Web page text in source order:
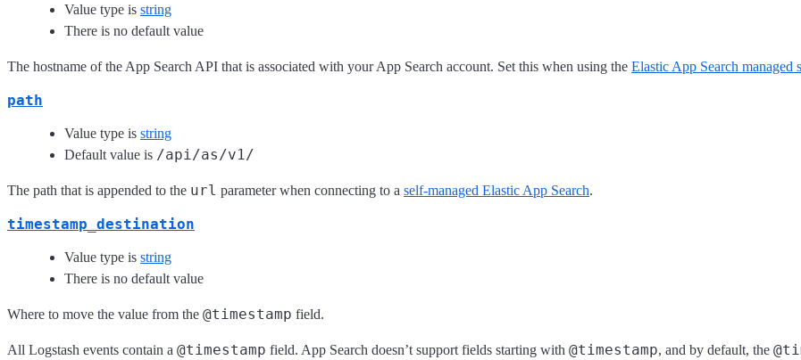
Value type is string
There is no default value
The hostname of the App Search API that is associated with your App Search account. Set this when using the Elastic App Search managed
path
Value type is string
Default value is /api/as/v1/
The path that is appended to the url parameter when connecting to a self-managed Elastic App Search.
timestamp_destination
Value type is string
There is no default value
Where to move the value from the @timestamp field.
All Logstash events contain a @timestamp field. App Search doesn’t support fields starting with @timestamp, and by default, the